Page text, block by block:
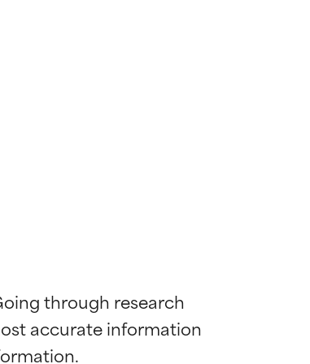
through research
accurate information